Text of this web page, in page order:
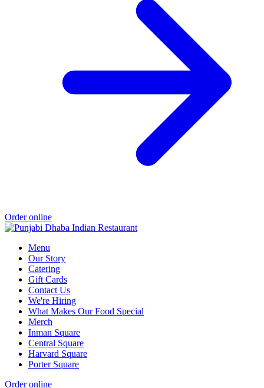
Order online
Menu
Our Story
Catering
Gift Cards
Contact Us
We're Hiring
What Makes Our Food Special
Merch
Inman Square
Central Square
Harvard Square
Porter Square
Order online